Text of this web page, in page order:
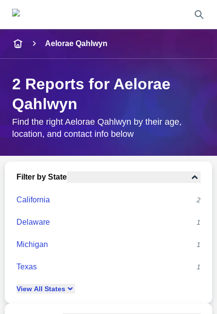
Name
Search
Aelorae Qahlwyn
2 Reports for Aelorae
Qahlwyn
Find the right Aelorae Qahlwyn by their age,
location, and contact info below
Filter by State
California 2
Delaware 1
Michigan 1
Texas 1
View All States